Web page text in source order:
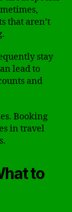
that aren’t
stay
lead to
and
Booking
in travel
to